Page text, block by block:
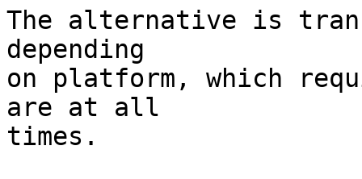
The alternative is
depending
on platform, which
are at all
times.